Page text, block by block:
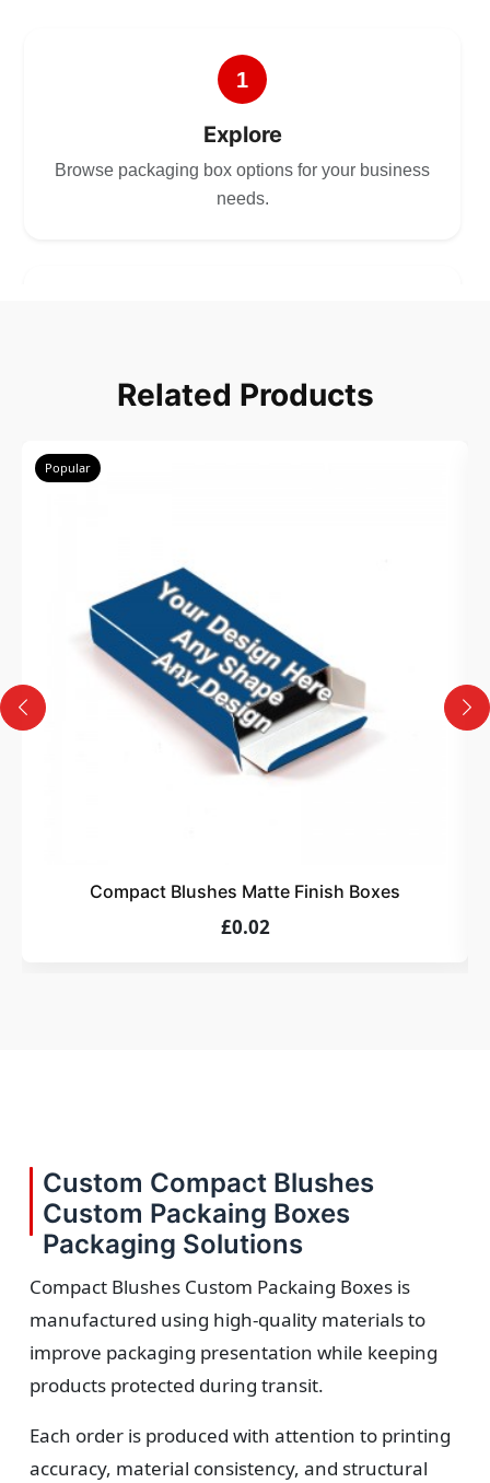
1
Explore
Browse packaging box options for your business
needs.
Select size, style, and quantity for your
Design
Upload artwork or request custom design support.
4
assurance.
Related Products
Popular
Compact Blushes Matte Finish Boxes
£0.02
Custom Compact Blushes
Custom Packaing Boxes
Packaging Solutions
Compact Blushes Custom Packaing Boxes is
manufactured using high-quality materials to
improve packaging presentation while keeping
products protected during transit.
Each order is produced with attention to printing
accuracy, material consistency, and structural